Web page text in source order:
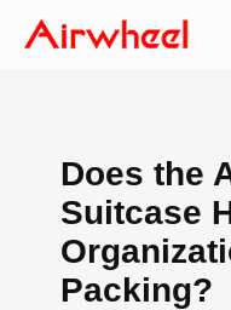
Does the
Suitcase
Packing?